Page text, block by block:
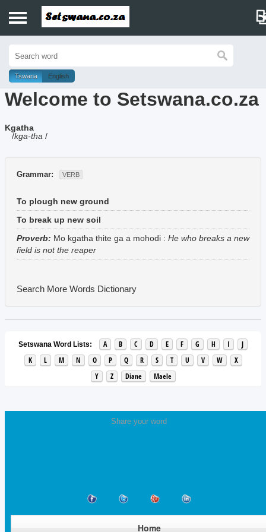
History
Dictionary
Proverbs
Music
Tswana English
Welcome to Setswana.co.za
Kgatha
/kga-tha /
Grammar: VERB
To plough new ground
To break up new soil
Proverb: Mo kgatha thite ga a mohodi : He who breaks a new
field is not the reaper
Search More Words Dictionary
Setswana Word Lists: A B C D E F G H I
J
K
L M N O P Q R S T U V W
X
Y
Z Diane Maele
Share your word
Home